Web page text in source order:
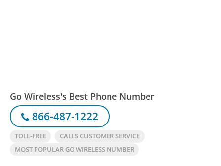
Go Wireless's Best Phone Number
866-487-1222
TOLL-FREE
CALLS CUSTOMER SERVICE
MOST POPULAR GO WIRELESS NUMBER